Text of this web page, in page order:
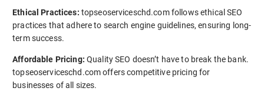
Ethical Practices: topseoserviceschd.com follows ethical SEO
practices that adhere to search engine guidelines, ensuring long-
term success.
Affordable Pricing: Quality SEO doesn’t have to break the bank.
topseoserviceschd.com offers competitive pricing for
businesses of all sizes.